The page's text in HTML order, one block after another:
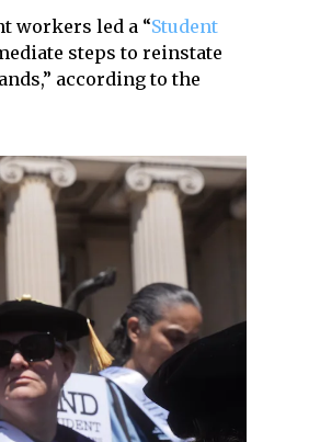
workers led a “Student
steps to reinstate
according to the